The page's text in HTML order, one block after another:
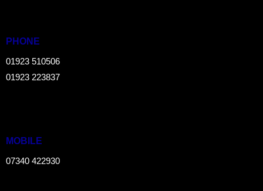
PHONE
01923 510506
01923 223837
MOBILE
07340 422930